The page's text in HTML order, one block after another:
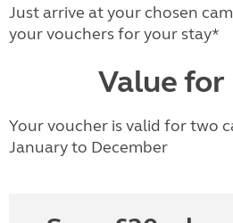
Just arrive at your chosen
your vouchers for your stay*
Value
Your voucher is valid for two
January to December